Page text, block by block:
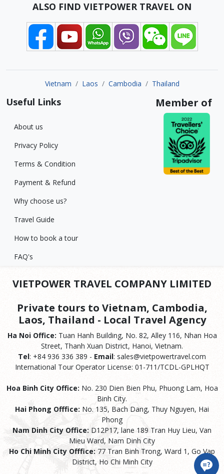
ALSO FIND VIETPOWER TRAVEL ON
Vietnam Laos Cambodia Thailand
Useful Links
About us
Privacy Policy
Terms & Condition
Payment & Refund
Why choose us?
Travel Guide
How to book a tour
FAQ's
Member of
VIETPOWER TRAVEL COMPANY LIMITED
Private tours to Vietnam, Cambodia,
Laos, Thailand - Local Travel Agency
Ha Noi Office: Tuan Hanh Building, No. 82, Alley 116, Nhan Hoa
Street, Thanh Xuan District, Hanoi, Vietnam.
Tel: +84 936 336 389 - Email: sales@vietpowertravel.com
International Tour Operator License: 01-711/TCDL-GPLHQT
Hoa Binh City Office: No. 230 Dien Bien Phu, Phuong Lam, Hoa
Binh City.
Hai Phong Offfice: No. 135, Bach Dang, Thuy Nguyen, Hai
Phong
Nam Dinh City Office: D12P17, lane 189 Tran Huy Lieu, Van
Mieu Ward, Nam Dinh City
Ho Chi Minh City Offfice: 77 Tran Binh Trong, Ward 1, Go Vap
District, Ho Chi Minh City